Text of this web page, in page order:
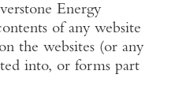
Energy
of any website
the websites (or any
into, or forms part